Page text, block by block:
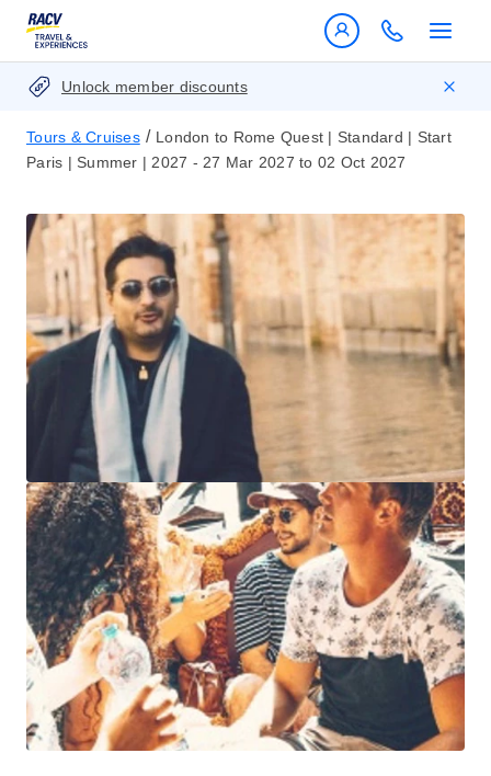
Unlock member discounts
Tours & Cruises / London to Rome Quest | Standard | Start
Paris | Summer | 2027 - 27 Mar 2027 to 02 Oct 2027